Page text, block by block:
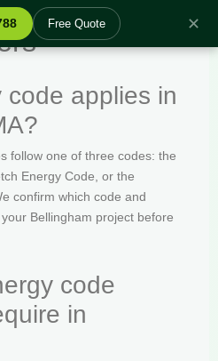
Free Quote ✕
applies in
follow one of three codes: the
Energy Code, or the
confirm which code and
Bellingham project before
code
in